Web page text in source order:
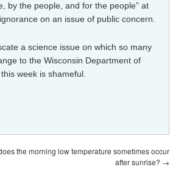
by the people, and for the people” at
on an issue of public concern.
a science issue on which so many
to the Wisconsin Department of
this week is shameful.
the morning low temperature sometimes occur
after sunrise? →